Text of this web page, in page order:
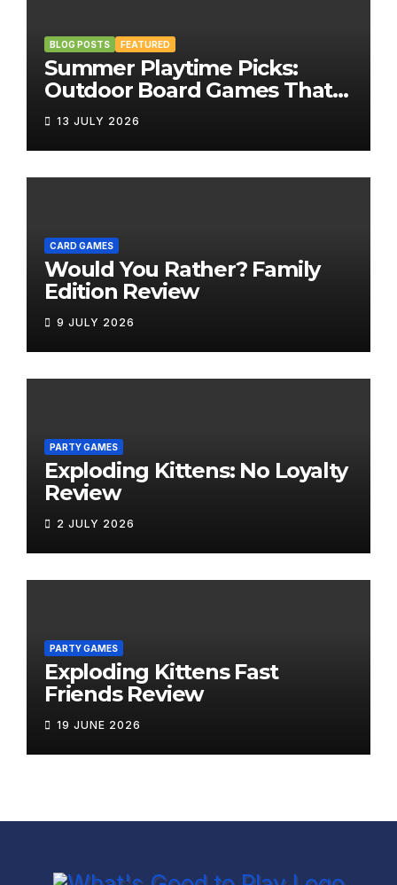
BLOG POSTS FEATURED
Summer Playtime Picks:
Outdoor Board Games That
Bring the Fun Outside
13 JULY 2026
CARD GAMES
Would You Rather? Family
Edition Review
9 JULY 2026
PARTY GAMES
Exploding Kittens: No Loyalty
Review
2 JULY 2026
PARTY GAMES
Exploding Kittens Fast
Friends Review
19 JUNE 2026